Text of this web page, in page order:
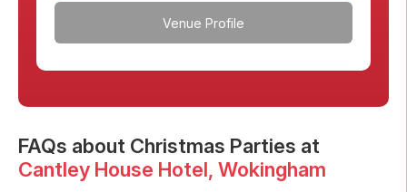
Venue Profile
FAQs about Christmas Parties at
Cantley House Hotel, Wokingham